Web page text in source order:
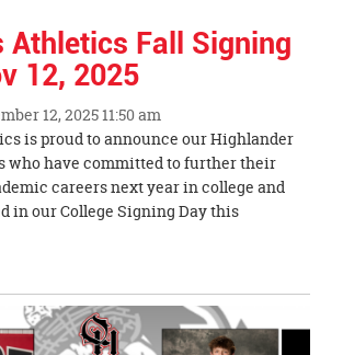
Athletics Fall Signing
12, 2025
12, 2025 11:50 am
is proud to announce our Highlander
who have committed to further their
careers next year in college and
in our College Signing Day this